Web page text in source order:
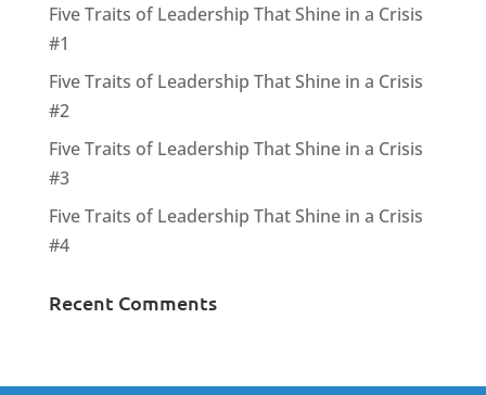
Five Traits of Leadership That Shine in a Crisis
#1
Five Traits of Leadership That Shine in a Crisis
#2
Five Traits of Leadership That Shine in a Crisis
#3
Five Traits of Leadership That Shine in a Crisis
#4
Recent Comments